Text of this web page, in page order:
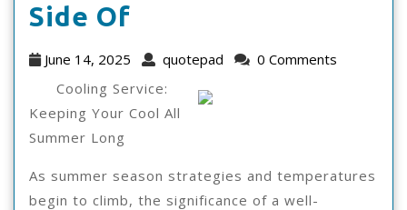
Side Of
On
The
Bright
Of
June 14, 2025
June
2025
quotepad quotepad
0 Comments
Cooling Service:
Keeping Your Cool All
Summer Long
As summer season strategies and temperatures
begin to climb, the significance of a well-